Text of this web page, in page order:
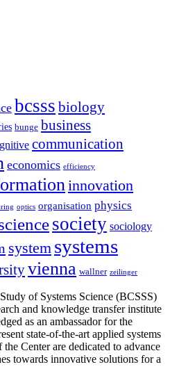
bcsss biology
bunge business
communication
economics efficiency
innovation
optics organisation physics
society sociology
system systems
vienna wallner zeilinger
of Systems Science (BCSSS)
and knowledge transfer institute
as an ambassador for the
state-of-the-art applied systems
the Center are dedicated to advance
towards innovative solutions for a